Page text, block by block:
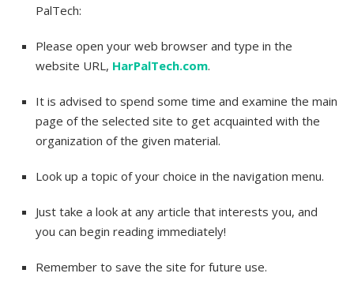
PalTech:
Please open your web browser and type in the
website URL, HarPalTech.com.
It is advised to spend some time and examine the main
page of the selected site to get acquainted with the
organization of the given material.
Look up a topic of your choice in the navigation menu.
Just take a look at any article that interests you, and
you can begin reading immediately!
Remember to save the site for future use.